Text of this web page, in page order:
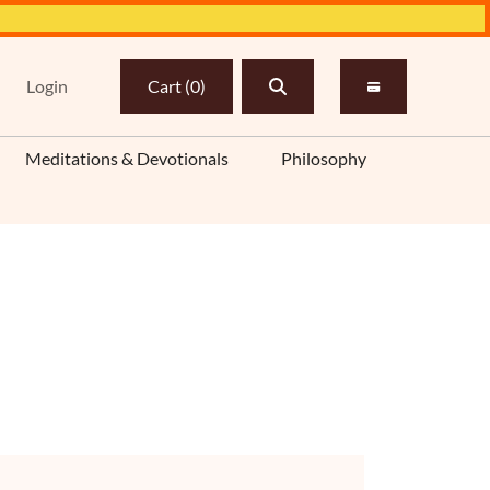
Login Cart (0)
Meditations & Devotionals Philosophy